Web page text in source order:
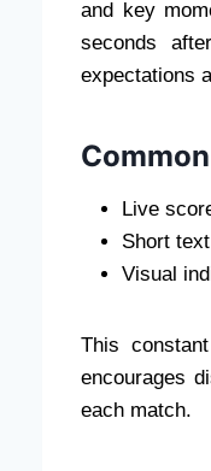
and key
seconds
expectations
Live
Short
Visual
This
encourages
each match.